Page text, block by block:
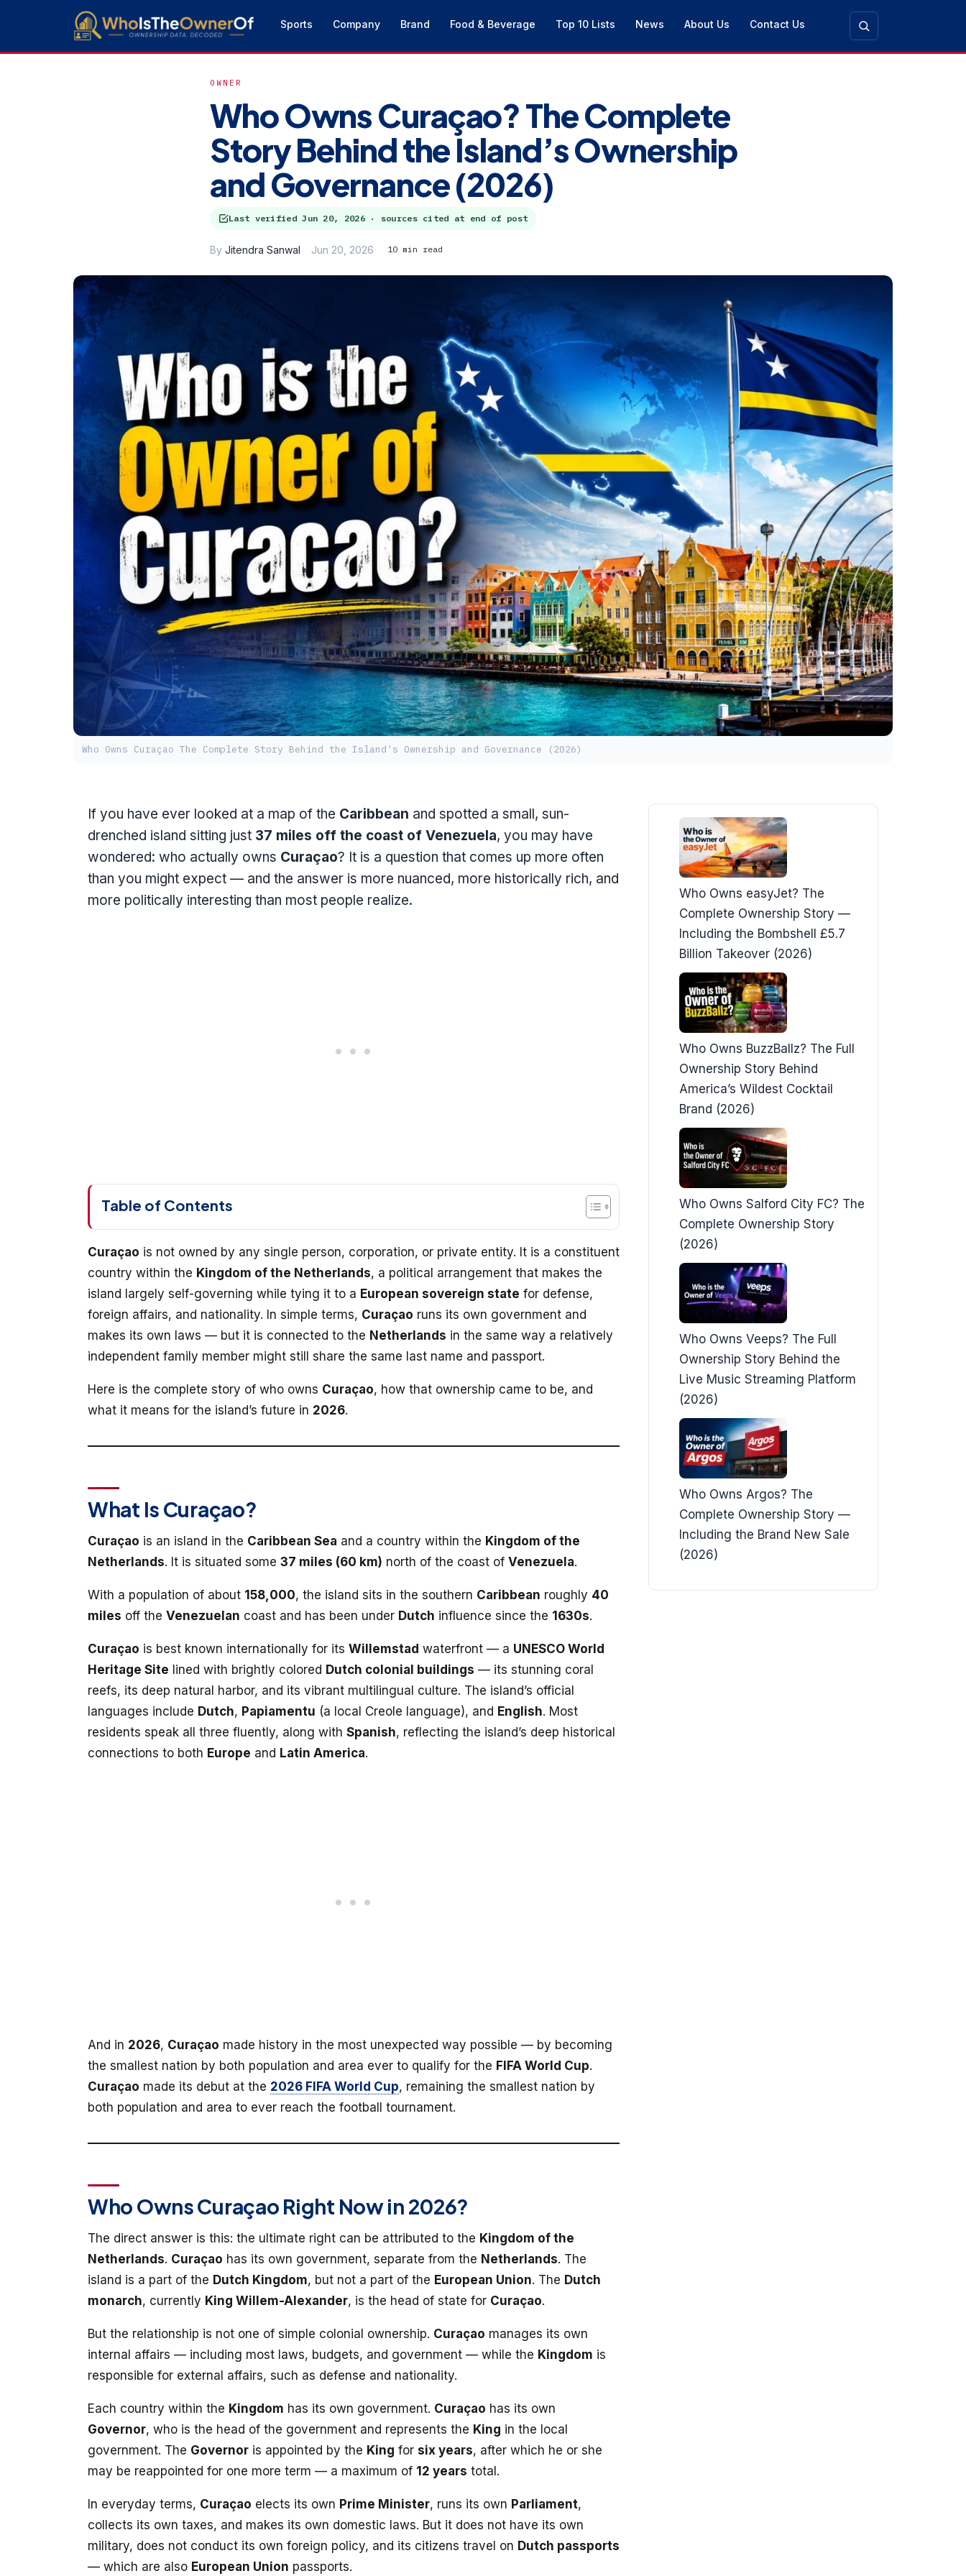
Sports Company Brand Food & Beverage Top 10 Lists News About Us Contact Us
OWNER
Who Owns Curaçao? The Complete
Story Behind the Island’s Ownership
and Governance (2026)
Last verifiedJun 20, 2026· sources cited at end of post
By Jitendra Sanwal Jun 20, 2026 10 min read
Who Owns Curaçao The Complete Story Behind the Island's Ownership and Governance (2026)
If you have ever looked at a map of the Caribbean and spotted a small, sun-
drenched island sitting just 37 miles off the coast of Venezuela, you may have
wondered: who actually owns Curaçao? It is a question that comes up more often
than you might expect — and the answer is more nuanced, more historically rich, and
more politically interesting than most people realize.
Table of Contents
Curaçao is not owned by any single person, corporation, or private entity. It is a constituent
country within the Kingdom of the Netherlands, a political arrangement that makes the
island largely self-governing while tying it to a European sovereign state for defense,
foreign affairs, and nationality. In simple terms, Curaçao runs its own government and
makes its own laws — but it is connected to the Netherlands in the same way a relatively
independent family member might still share the same last name and passport.
Here is the complete story of who owns Curaçao, how that ownership came to be, and
what it means for the island’s future in 2026.
What Is Curaçao?
Curaçao is an island in the Caribbean Sea and a country within the Kingdom of the
Netherlands. It is situated some 37 miles (60 km) north of the coast of Venezuela.
With a population of about 158,000, the island sits in the southern Caribbean roughly 40
miles off the Venezuelan coast and has been under Dutch influence since the 1630s.
Curaçao is best known internationally for its Willemstad waterfront — a UNESCO World
Heritage Site lined with brightly colored Dutch colonial buildings — its stunning coral
reefs, its deep natural harbor, and its vibrant multilingual culture. The island’s official
languages include Dutch, Papiamentu (a local Creole language), and English. Most
residents speak all three fluently, along with Spanish, reflecting the island’s deep historical
connections to both Europe and Latin America.
And in 2026, Curaçao made history in the most unexpected way possible — by becoming
the smallest nation by both population and area ever to qualify for the FIFA World Cup.
Curaçao made its debut at the 2026 FIFA World Cup, remaining the smallest nation by
both population and area to ever reach the football tournament.
Who Owns Curaçao Right Now in 2026?
The direct answer is this: the ultimate right can be attributed to the Kingdom of the
Netherlands. Curaçao has its own government, separate from the Netherlands. The
island is a part of the Dutch Kingdom, but not a part of the European Union. The Dutch
monarch, currently King Willem-Alexander, is the head of state for Curaçao.
But the relationship is not one of simple colonial ownership. Curaçao manages its own
internal affairs — including most laws, budgets, and government — while the Kingdom is
responsible for external affairs, such as defense and nationality.
Each country within the Kingdom has its own government. Curaçao has its own
Governor, who is the head of the government and represents the King in the local
government. The Governor is appointed by the King for six years, after which he or she
may be reappointed for one more term — a maximum of 12 years total.
In everyday terms, Curaçao elects its own Prime Minister, runs its own Parliament,
collects its own taxes, and makes its own domestic laws. But it does not have its own
military, does not conduct its own foreign policy, and its citizens travel on Dutch passports
— which are also European Union passports.
Who Owns easyJet? The
Complete Ownership Story —
Including the Bombshell £5.7
Billion Takeover (2026)
Who Owns BuzzBallz? The Full
Ownership Story Behind
America’s Wildest Cocktail
Brand (2026)
Who Owns Salford City FC? The
Complete Ownership Story
(2026)
Who Owns Veeps? The Full
Ownership Story Behind the
Live Music Streaming Platform
(2026)
Who Owns Argos? The
Complete Ownership Story —
Including the Brand New Sale
(2026)